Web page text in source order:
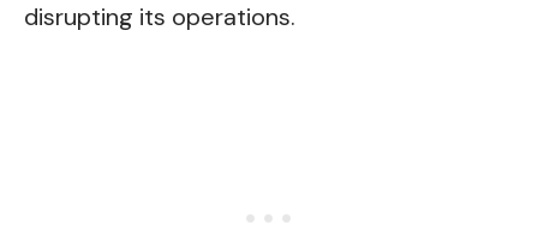
disrupting its operations.